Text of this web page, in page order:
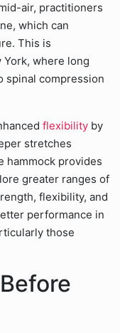
air, practitioners
which can
This is
where long
spinal compression
flexibility by
stretches
hammock provides
greater ranges of
flexibility, and
performance in
those